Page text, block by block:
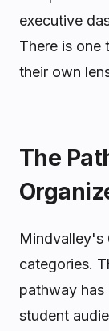
executive
There is one
their own
The
Mindvalley's
categories.
pathway
student